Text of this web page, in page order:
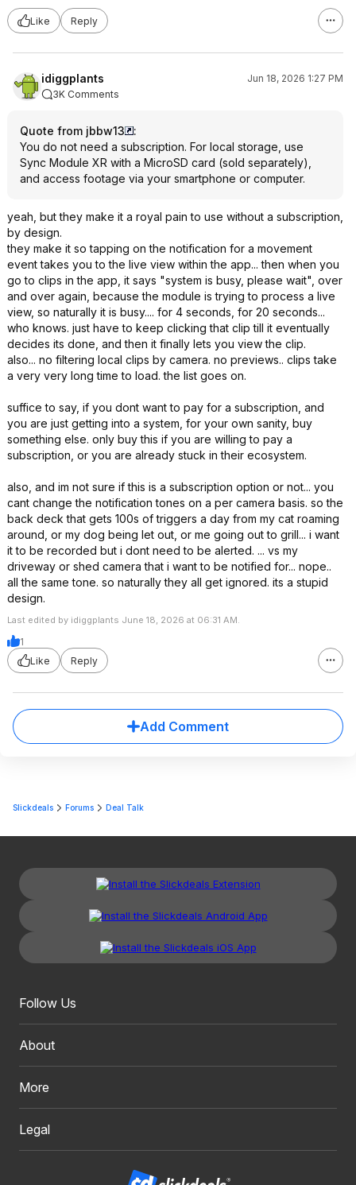
Like Reply
idiggplants
Jun 18, 2026 1:27 PM
3K Comments
Quote from jbbw13
:
You do not need a subscription. For local storage, use
Sync Module XR with a MicroSD card (sold separately),
and access footage via your smartphone or computer.
yeah, but they make it a royal pain to use without a subscription,
by design.
they make it so tapping on the notification for a movement
event takes you to the live view within the app... then when you
go to clips in the app, it says "system is busy, please wait", over
and over again, because the module is trying to process a live
view, so naturally it is busy.... for 4 seconds, for 20 seconds...
who knows. just have to keep clicking that clip till it eventually
decides its done, and then it finally lets you view the clip.
also... no filtering local clips by camera. no previews.. clips take
a very very long time to load. the list goes on.
suffice to say, if you dont want to pay for a subscription, and
you are just getting into a system, for your own sanity, buy
something else. only buy this if you are willing to pay a
subscription, or you are already stuck in their ecosystem.
also, and im not sure if this is a subscription option or not... you
cant change the notification tones on a per camera basis. so the
back deck that gets 100s of triggers a day from my cat roaming
around, or my dog being let out, or me going out to grill... i want
it to be recorded but i dont need to be alerted. ... vs my
driveway or shed camera that i want to be notified for... nope..
all the same tone. so naturally they all get ignored. its a stupid
design.
Last edited by idiggplants June 18, 2026 at 06:31 AM.
1
Like
Reply
Add Comment
Slickdeals Forums Deal Talk
Follow Us
About
More
Legal